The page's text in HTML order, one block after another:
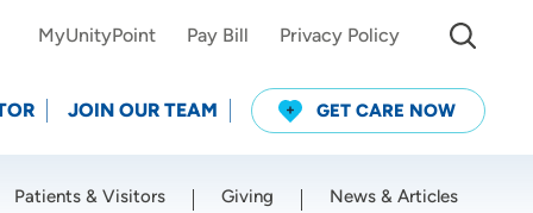
MyUnityPoint Pay Bill Privacy Policy
JOIN OUR TEAM GET CARE NOW
Patients & Visitors Giving News & Articles